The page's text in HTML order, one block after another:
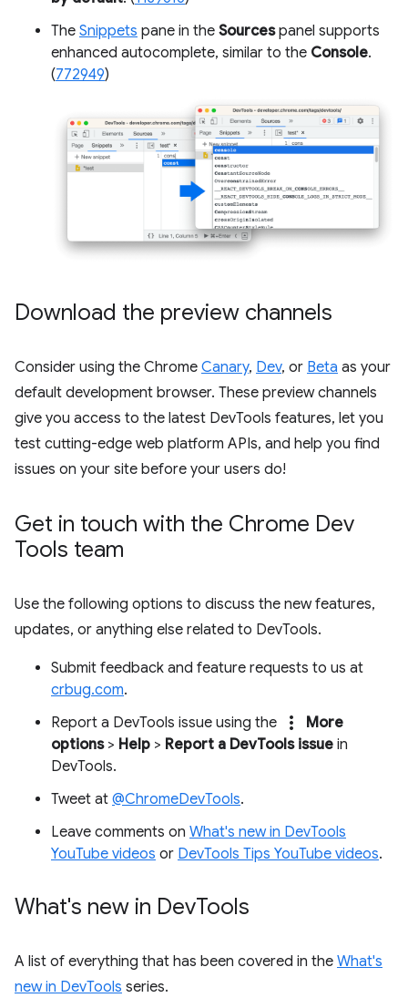
The Snippets pane in the Sourcespanel supports
enhanced autocomplete, similar to the Console.
(772949)
Download the preview channels
Consider using the Chrome Canary, Dev, or Beta as your
default development browser. These preview channels
give you access to the latest DevTools features, let you
test cutting-edge web platform APIs, and help you find
issues on your site before your users do!
Get in touch with the Chrome Dev
Tools team
Use the following options to discuss the new features,
updates, or anything else related to DevTools.
Submit feedback and feature requests to us at
crbug.com.
Report a DevTools issue using the
more_vert
More
options> Help > Report a DevTools issue in
DevTools.
Tweet at @ChromeDevTools.
Leave comments on What's new in DevTools
YouTube videos or DevTools Tips YouTube videos.
What's new in DevTools
A list of everything that has been covered in the What's
new in DevTools series.